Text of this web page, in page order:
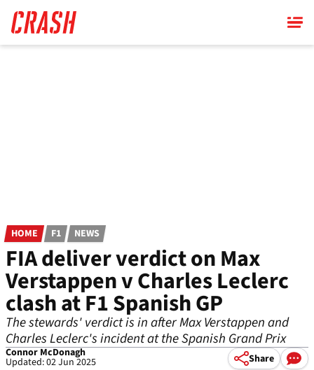
main
content
HOME F1 NEWS
FIA deliver verdict on Max
Verstappen v Charles Leclerc
clash at F1 Spanish GP
The stewards' verdict is in after Max Verstappen and
Charles Leclerc's incident at the Spanish Grand Prix
Connor McDonagh
Updated: 02 Jun 2025 Share